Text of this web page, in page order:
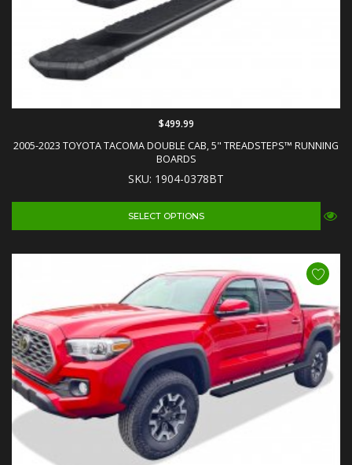
2005-2023 TOYOTA TACOMA DOUBLE CAB, 5" TREADSTEPS™ RUNNING
BOARDS
SKU: 1904-0378BT
$499.99
SELECT OPTIONS